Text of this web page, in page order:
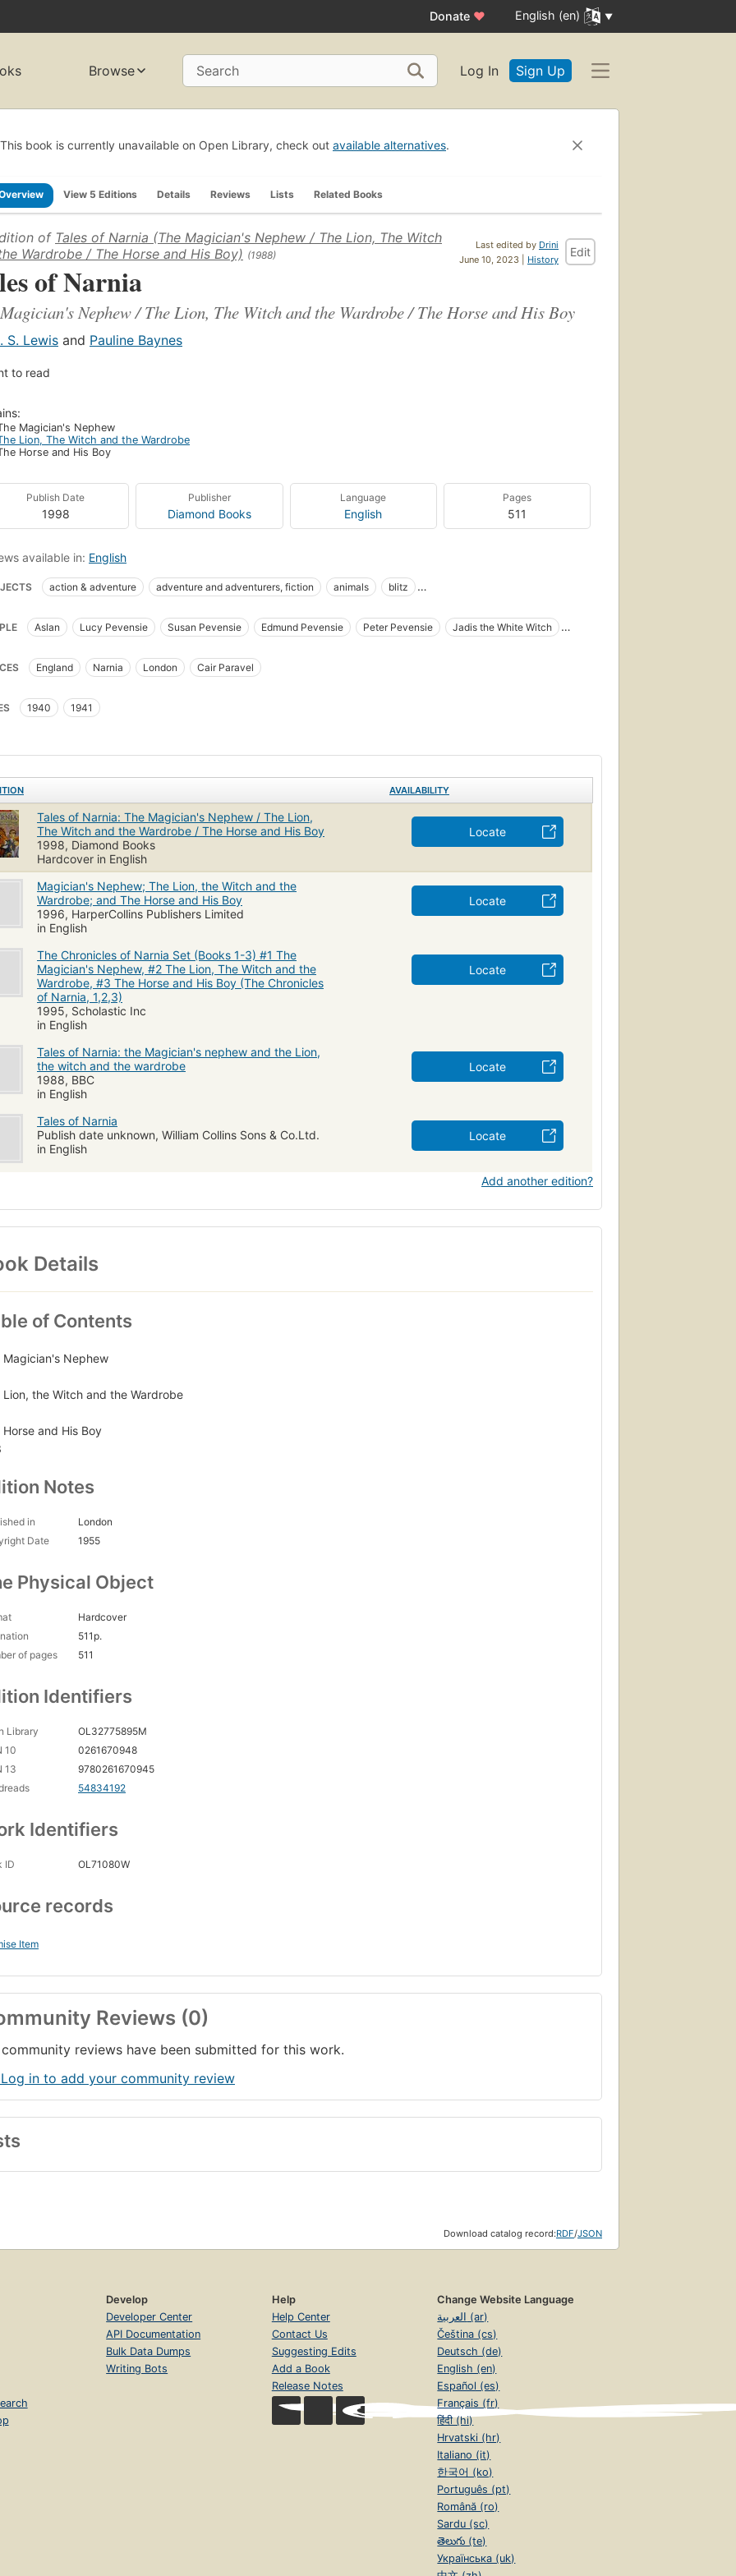
Donate ♥ English (en)
Browse Search Log In Sign Up
This book is currently unavailable on Open Library, check out available alternatives.
View 5 Editions Details Reviews Lists Related Books
Last edited by Drini
June 10, 2023 | History
Edit
of Tales of Narnia (The Magician's Nephew / The Lion, The Witch
Wardrobe / The Horse and His Boy) (1988)
of Narnia
Nephew / The Lion, The Witch and the Wardrobe / The Horse and His Boy
S. Lewis and Pauline Baynes
to read
Magician's Nephew
Lion, The Witch and the Wardrobe
Horse and His Boy
Publish Date
1998
Publisher
Diamond Books
Language
English
Pages
511
available in: English
action & adventure adventure and adventurers, fiction animals
blitz
english children's stories english christian fiction english fantasy fiction fairy tales
fantasy
& magic
fantasy fiction fauns fiction friendship
fiction
Aslan Lucy Pevensie Susan Pevensie Edmund Pevensie Peter Pevensie
Jadis the White Witch
Rahl
Aslan the Lion (Fictitious character)
England Narnia London Cair Paravel
1940 1941
AVAILABILITY
Tales of Narnia: The Magician's Nephew / The Lion,
The Witch and the Wardrobe / The Horse and His Boy
1998, Diamond Books
Hardcover in English
Locate
Magician's Nephew; The Lion, the Witch and the
Wardrobe; and The Horse and His Boy
1996, HarperCollins Publishers Limited
in English
Locate
The Chronicles of Narnia Set (Books 1-3) #1 The
Magician's Nephew, #2 The Lion, The Witch and the
Wardrobe, #3 The Horse and His Boy (The Chronicles
of Narnia, 1,2,3)
1995, Scholastic Inc
in English
Locate
Tales of Narnia: the Magician's nephew and the Lion,
the witch and the wardrobe
1988, BBC
in English
Locate
Tales of Narnia
Publish date unknown, William Collins Sons & Co.Ltd.
in English
Locate
Add another edition?
Details
of Contents
Magician's Nephew
Lion, the Witch and the Wardrobe
Horse and His Boy
Notes
in
London
Date
1955
Physical Object
Hardcover
511p.
of pages
511
Identifiers
Library
OL32775895M
10
0261670948
13
9780261670945
54834192
Identifiers
ID OL71080W
records
Item
Reviews (0)
reviews have been submitted for this work.
in to add your community review
Download catalog record:RDF/JSON
Develop
Developer Center
API Documentation
Bulk Data Dumps
Writing Bots
Help
Help Center
Contact Us
Suggesting Edits
Add a Book
Release Notes
Change Website Language
العربية (ar)
Čeština (cs)
Deutsch (de)
English (en)
Español (es)
Français (fr)
हिंदी (hi)
Hrvatski (hr)
Italiano (it)
한국어 (ko)
Português (pt)
Română (ro)
Sardu (sc)
తెలుగు (te)
Українська (uk)